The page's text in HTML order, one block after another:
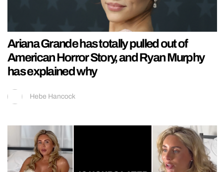
Ariana Grande has totally pulled out of
American Horror Story, and Ryan Murphy
has explained why
Hebe Hancock